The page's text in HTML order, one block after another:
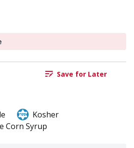
Save for Later
Kosher
Corn Syrup